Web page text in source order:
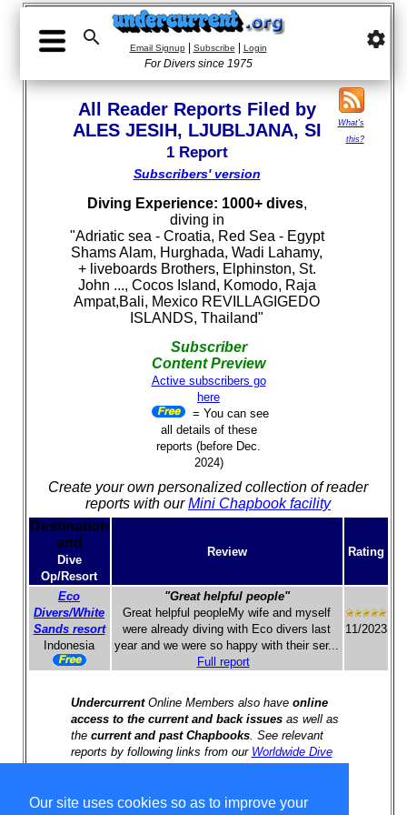
Our site uses cookies so as to improve your
 Email Signup| Subscribe | Login
For Divers since 1975
settings
All Reader Reports Filed by
ALES JESIH, LJUBLJANA, SI
1 Report
Subscribers' version
Diving Experience: 1000+ dives,
diving in
"Adriatic sea - Croatia, Red Sea - Egypt
Shams Alam, Hurghada, Wadi Lahamy,
+ liveboards Brothers, Elphinston, St.
John ..., Cocos Island, Komodo, Raja
Ampat,Bali, Mexico REVILLAGIGEDO
ISLANDS, Thailand"
What's
this?
Subscriber
Content Preview
Active subscribers go
here
= You can see
all details of these
reports (before Dec.
2024)
Create your own personalized collection of reader
reports with ourMini Chapbook facility
Destination
and
Dive
Op/Resort
Review Rating
Eco
Divers/White
Sands resort
Indonesia
"Great helpful people"
Great helpful peopleMy wife and myself
were already diving with Eco divers last
year and we were so happy with their ser...
Full report
11/2023
UndercurrentOnline Members also have online
access to the current and back issuesas well as
the current and past Chapbooks. See relevant
reports by following links from our Worldwide Dive